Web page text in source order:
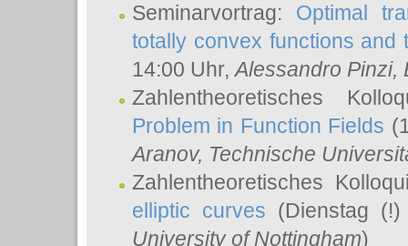
Seminarvortrag: Optimal
totally convex functions and
14:00 Uhr,Alessandro Pinzi,
Zahlentheoretisches
Problem in Function Fields
Aranov, Technische
Zahlentheoretisches
elliptic curves (Dienstag
University of Nottingham)